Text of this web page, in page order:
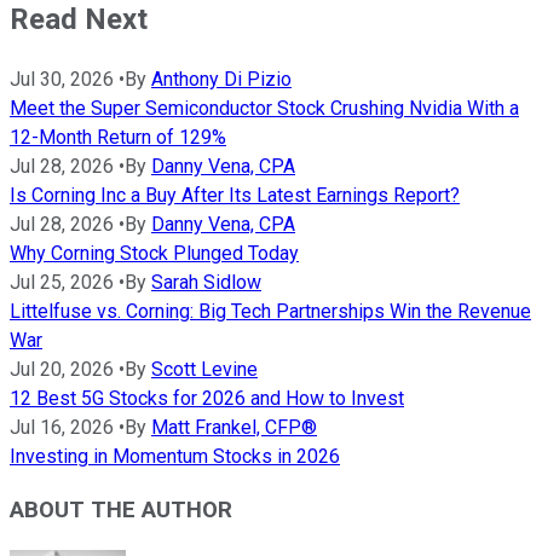
Read Next
Jul 30, 2026 •By Anthony Di Pizio
Meet the Super Semiconductor Stock Crushing Nvidia With a
12-Month Return of 129%
Jul 28, 2026 •By Danny Vena, CPA
Is Corning Inc a Buy After Its Latest Earnings Report?
Jul 28, 2026 •By Danny Vena, CPA
Why Corning Stock Plunged Today
Jul 25, 2026 •By Sarah Sidlow
Littelfuse vs. Corning: Big Tech Partnerships Win the Revenue
War
Jul 20, 2026 •By Scott Levine
12 Best 5G Stocks for 2026 and How to Invest
Jul 16, 2026 •By Matt Frankel, CFP®
Investing in Momentum Stocks in 2026
ABOUT THE AUTHOR